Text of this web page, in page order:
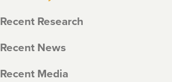
Recent Research
Recent News
Recent Media